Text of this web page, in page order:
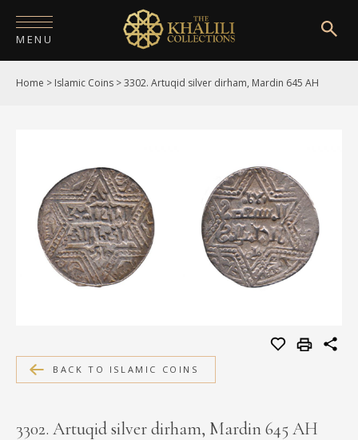
MENU
HOME
COLLECTIONS
PUBLICATIONS
SHOP
EXHIBITIONS
MEDIA
Home > Islamic Coins >3302. Artuqid silver dirham, Mardin 645 AH
BACK TO ISLAMIC COINS
3302. Artuqid silver dirham, Mardin 645 AH